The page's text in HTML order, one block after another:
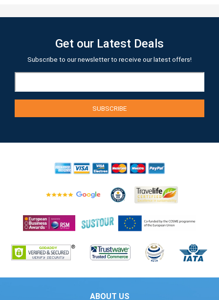
Get our Latest Deals
Subscribe to our newsletter to receive our latest offers!
ABOUT US